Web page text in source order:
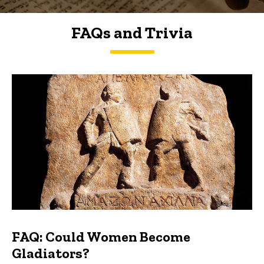
FAQs and Trivia
FAQs and Trivia
FAQ: Could Women Become
Gladiators?